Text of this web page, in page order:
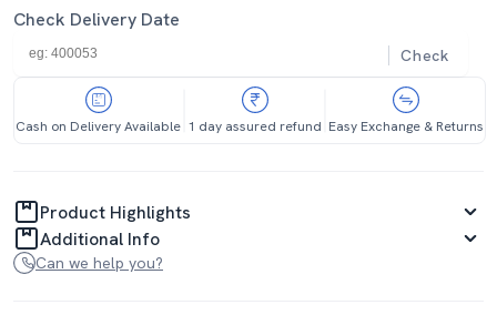
Check Delivery Date
Check
Cash on Delivery Available 1 day assured refund Easy Exchange & Returns
Product Highlights
Additional Info
Can we help you?